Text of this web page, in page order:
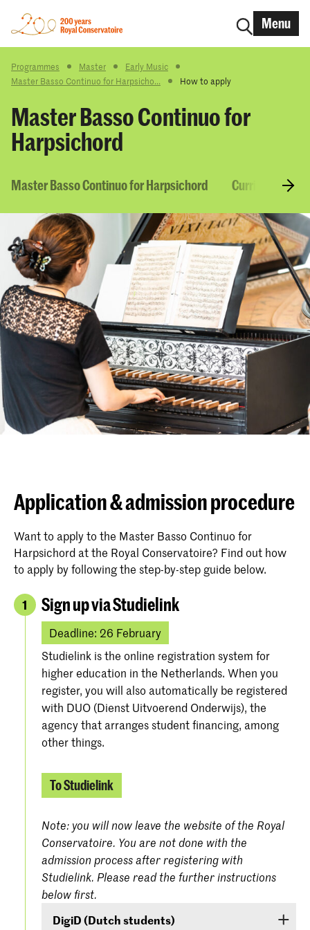
Menu
Programmes Master
Early Music
Master Basso Continuo for Harpsicho...
How to apply
Master Basso Continuo for
Harpsichord
Master Basso Continuo for Harpsichord Curriculum &
Application & admission procedure
Want to apply to the Master Basso Continuo for
Harpsichord at the Royal Conservatoire? Find out how
to apply by following the step-by-step guide below.
1 Sign up via Studielink
Deadline: 26 February
Studielink is the online registration system for
higher education in the Netherlands. When you
register, you will also automatically be registered
with DUO (Dienst Uitvoerend Onderwijs), the
agency that arranges student financing, among
other things.
To Studielink
Note: you will now leave the website of the Royal
Conservatoire. You are not done with the
admission process after registering with
Studielink. Please read the further instructions
below first.
DigiD (Dutch students)